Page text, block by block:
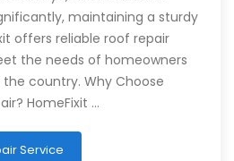
maintaining a sturdy
offers reliable roof repair
the needs of homeowners
country. Why Choose
HomeFixit …
Service